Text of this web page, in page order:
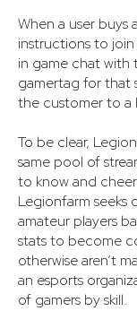
When a user buys
instructions to
in game chat with
gamertag for that
the customer to a
To be clear,
same pool of
to know and
Legionfarm seeks
amateur players
stats to become
otherwise aren’t
an esports
of gamers by skill.